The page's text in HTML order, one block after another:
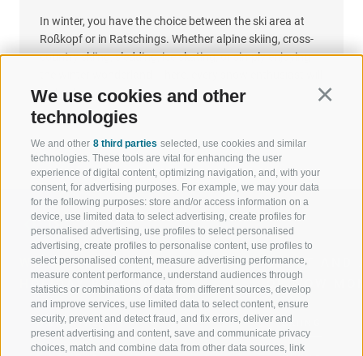
We use cookies and other
technologies
We and other 8 third parties selected, use cookies and similar
technologies. These tools are vital for enhancing the user
experience of digital content, optimizing navigation, and, with your
consent, for advertising purposes. For example, we may your data
for the following purposes: store and/or access information on a
device, use limited data to select advertising, create profiles for
personalised advertising, use profiles to select personalised
advertising, create profiles to personalise content, use profiles to
select personalised content, measure advertising performance,
measure content performance, understand audiences through
statistics or combinations of data from different sources, develop
and improve services, use limited data to select content, ensure
security, prevent and detect fraud, and fix errors, deliver and
present advertising and content, save and communicate privacy
choices, match and combine data from other data sources, link
In winter, you have the choice between the ski area at
Roßkopf or in Ratschings. Whether alpine skiing, cross-
country skiing, sledding, ice skating, or simply enjoying
feel at home.
WELCOME TO THE RATSCHINGS
HOLIDAY REGION
JAUFENTAL
SPORT AND
OF WOW
SKIING